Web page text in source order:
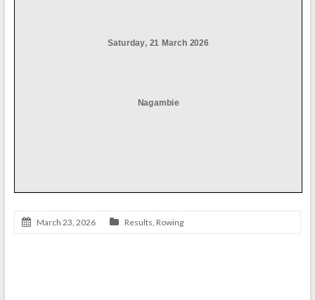
March 23, 2026 Results Rowing